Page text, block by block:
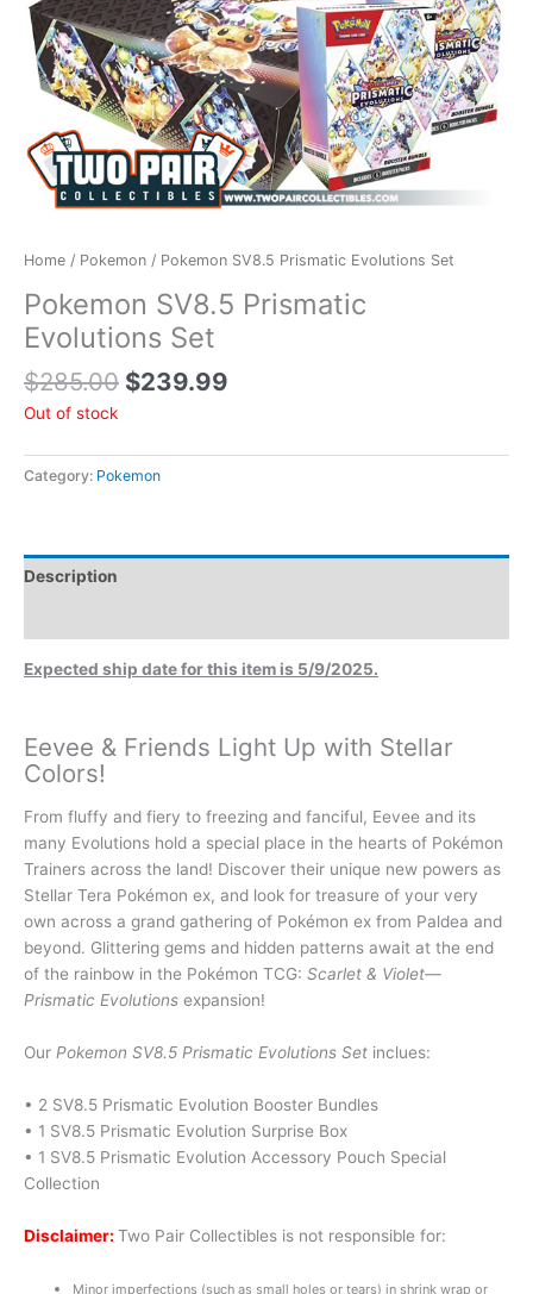
Home / Pokemon / Pokemon SV8.5 Prismatic Evolutions Set
Pokemon SV8.5 Prismatic
Evolutions Set
$285.00 $239.99
Out of stock
Category: Pokemon
Description
Expected ship date for this item is 5/9/2025.
Eevee & Friends Light Up with Stellar
Colors!
From fluffy and fiery to freezing and fanciful, Eevee and its
many Evolutions hold a special place in the hearts of Pokémon
Trainers across the land! Discover their unique new powers as
Stellar Tera Pokémon ex, and look for treasure of your very
own across a grand gathering of Pokémon ex from Paldea and
beyond. Glittering gems and hidden patterns await at the end
of the rainbow in the Pokémon TCG: Scarlet & Violet—
Prismatic Evolutions expansion!
Our Pokemon SV8.5 Prismatic Evolutions Set inclues:
• 2 SV8.5 Prismatic Evolution Booster Bundles
• 1 SV8.5 Prismatic Evolution Surprise Box
• 1 SV8.5 Prismatic Evolution Accessory Pouch Special
Collection
Disclaimer: Two Pair Collectibles is not responsible for:
Minor imperfections (such as small holes or tears) in shrink wrap or